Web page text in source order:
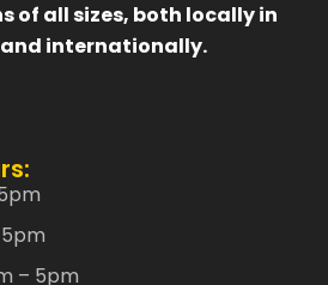
of all sizes, both locally in
internationally.
– 5pm